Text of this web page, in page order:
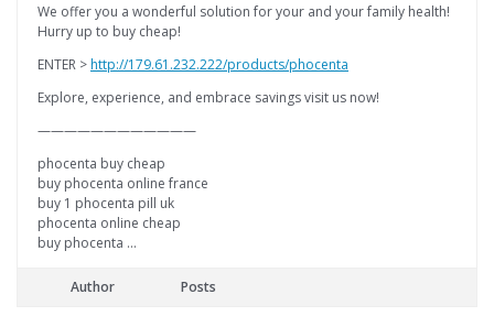
We offer you a wonderful solution for your and your family health!
Hurry up to buy cheap!
ENTER >http://179.61.232.222/products/phocenta
Explore, experience, and embrace savings visit us now!
————————————
phocenta buy cheap
buy phocenta online france
buy 1 phocenta pill uk
phocenta online cheap
buy phocenta …
Author Posts